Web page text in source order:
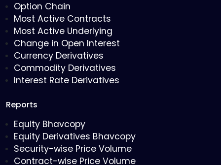
Option Chain
Most Active Contracts
Most Active Underlying
Change in Open Interest
Currency Derivatives
Commodity Derivatives
Interest Rate Derivatives
Reports
Equity Bhavcopy
Equity Derivatives Bhavcopy
Security-wise Price Volume
Contract-wise Price Volume